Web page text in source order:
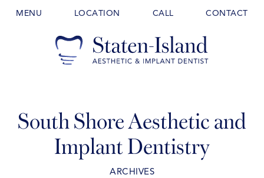
MENU LOCATION CALL CONTACT
South Shore Aesthetic and
Implant Dentistry
ARCHIVES